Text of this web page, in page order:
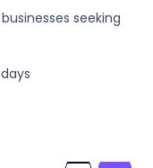
seeking